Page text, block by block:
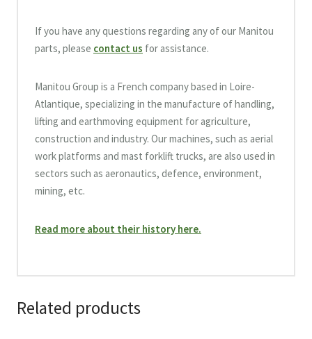
If you have any questions regarding any of our Manitou
parts, please contact us for assistance.
Manitou Group is a French company based in Loire-
Atlantique, specializing in the manufacture of handling,
lifting and earthmoving equipment for agriculture,
construction and industry. Our machines, such as aerial
work platforms and mast forklift trucks, are also used in
sectors such as aeronautics, defence, environment,
mining, etc.
Read more about their history here.
Related products